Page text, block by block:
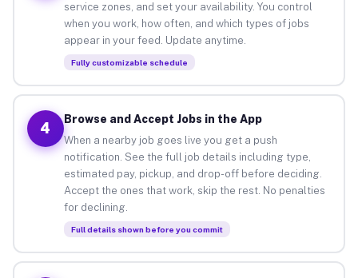
service zones, and set your availability. You control
when you work, how often, and which types of jobs
appear in your feed. Update anytime.
Fully customizable schedule
4
Browse and Accept Jobs in the App
When a nearby job goes live you get a push
notification. See the full job details including type,
estimated pay, pickup, and drop-off before deciding.
Accept the ones that work, skip the rest. No penalties
for declining.
Full details shown before you commit